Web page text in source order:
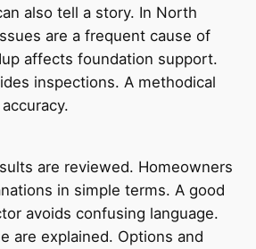
also tell a story. In North
are a frequent cause of
affects foundation support.
inspections. A methodical
are reviewed. Homeowners
in simple terms. A good
avoids confusing language.
are explained. Options and